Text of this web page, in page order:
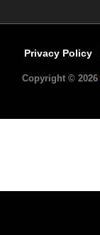
Privacy Policy
Copyright © 2026